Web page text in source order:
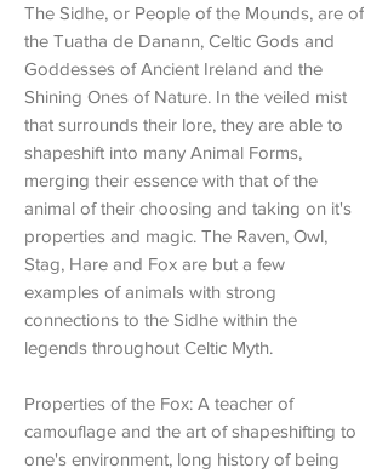
The Sidhe, or People of the Mounds, are of
the Tuatha de Danann, Celtic Gods and
Goddesses of Ancient Ireland and the
Shining Ones of Nature. In the veiled mist
that surrounds their lore, they are able to
shapeshift into many Animal Forms,
merging their essence with that of the
animal of their choosing and taking on it's
properties and magic. The Raven, Owl,
Stag, Hare and Fox are but a few
examples of animals with strong
connections to the Sidhe within the
legends throughout Celtic Myth.
Properties of the Fox: A teacher of
camouflage and the art of shapeshifting to
one's environment, long history of being